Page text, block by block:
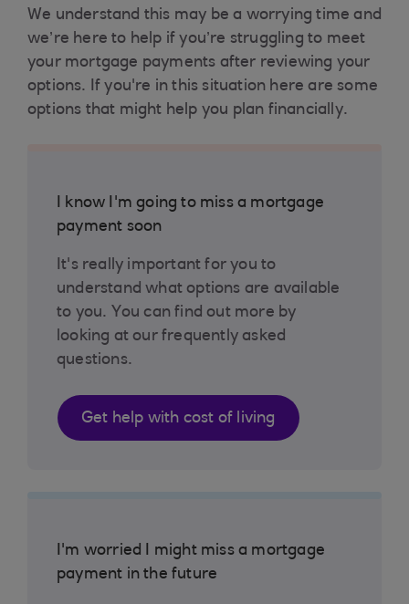
We understand this may be a worrying time and
we’re here to help if you’re struggling to meet
your mortgage payments after reviewing your
options. If you're in this situation here are some
options that might help you plan financially.
I know I'm going to miss a mortgage
payment soon
It's really important for you to
understand what options are available
to you. You can find out more by
looking at our frequently asked
questions.
Get help with cost of living
I'm worried I might miss a mortgage
payment in the future